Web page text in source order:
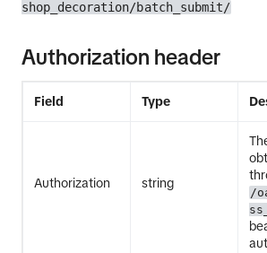
shop_decoration/batch_submit/
Authorization header
Field Type
Authorization string
/